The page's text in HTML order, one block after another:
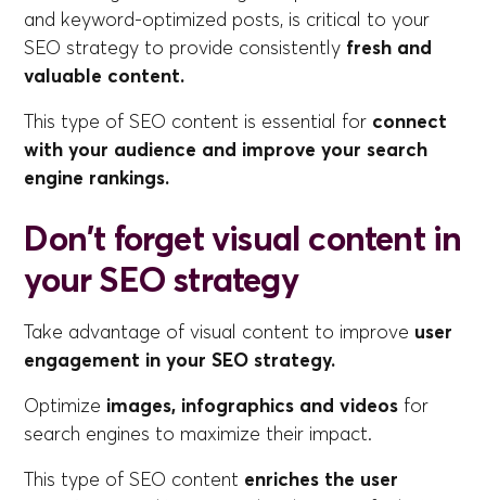
and keyword-optimized posts, is critical to your
SEO strategy to provide consistently fresh and
valuable content.
This type of SEO content is essential for connect
with your audience and improve your search
engine rankings.
Don't forget visual content in
your SEO strategy
Take advantage of visual content to improve user
engagement in your SEO strategy.
Optimize images, infographics and videos for
search engines to maximize their impact.
This type of SEO content enriches the user